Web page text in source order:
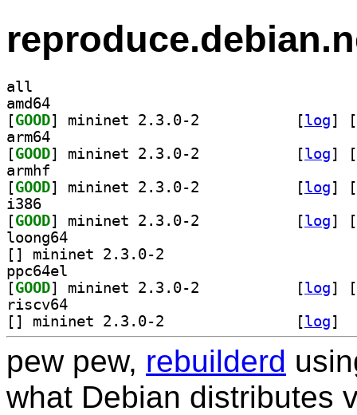
all
amd64
[GOOD [log]
[
arm64
[GOOD [log]
[
armhf
[GOOD [log]
[
i386
[GOOD [log]
[
loong64
[
ppc64el
[GOOD [log]
[
riscv64
[
[log]
pew pew, rebuilderd
what Debian distributes